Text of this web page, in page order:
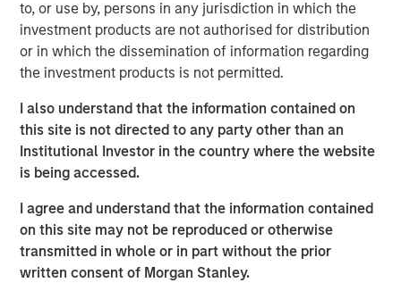
to, or use by, persons in any jurisdiction in which the
investment products are not authorised for distribution
or in which the dissemination of information regarding
the investment products is not permitted.
I also understand that the information contained on
this site is not directed to any party other than an
Institutional Investor in the country where the website
is being accessed.
I agree and understand that the information contained
on this site may not be reproduced or otherwise
transmitted in whole or in part without the prior
written consent of Morgan Stanley.
Emerging Markets Equity Team
The Emerging Markets Equity team combines deep
expertise and local presence in global markets with an
integrated top-down and bottom-up investment approach
to invest in core and growth-oriented portfolios across
non-U.S. markets.
Related Insights